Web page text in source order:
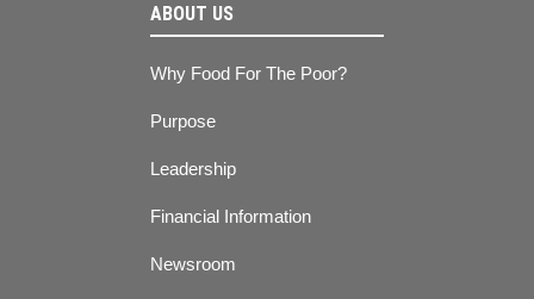
ABOUT US
Why Food For The Poor?
Purpose
Leadership
Financial Information
Newsroom